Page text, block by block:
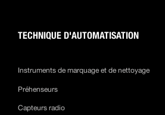
TECHNIQUE D'AUTOMATISATION
Instruments de marquage et de nettoyage
Préhenseurs
Capteurs radio